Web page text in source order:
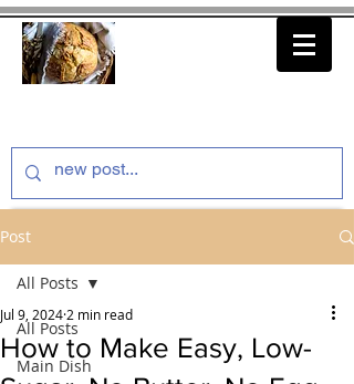
Post
All Posts
Main Dish
All Posts
How to Make Easy, Low-
Jul 9, 2024 2 min read